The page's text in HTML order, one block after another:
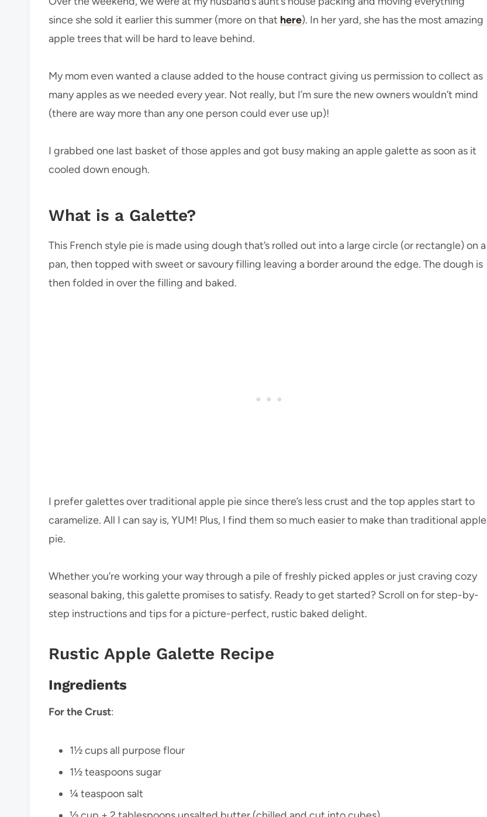
since she sold it earlier this summer (more on that here). In her yard, she has the most amazing
apple trees that will be hard to leave behind.
My mom even wanted a clause added to the house contract giving us permission to collect as
many apples as we needed every year. Not really, but I’m sure the new owners wouldn’t mind
(there are way more than any one person could ever use up)!
I grabbed one last basket of those apples and got busy making an apple galette as soon as it
cooled down enough.
What is a Galette?
This French style pie is made using dough that’s rolled out into a large circle (or rectangle) on a
pan, then topped with sweet or savoury filling leaving a border around the edge. The dough is
then folded in over the filling and baked.
I prefer galettes over traditional apple pie since there’s less crust and the top apples start to
caramelize. All I can say is, YUM! Plus, I find them so much easier to make than traditional apple
pie.
Whether you’re working your way through a pile of freshly picked apples or just craving cozy
seasonal baking, this galette promises to satisfy. Ready to get started? Scroll on for step-by-
step instructions and tips for a picture-perfect, rustic baked delight.
Rustic Apple Galette Recipe
Ingredients
For theCrust:
1½ cups all purpose flour
1½ teaspoons sugar
¼ teaspoon salt